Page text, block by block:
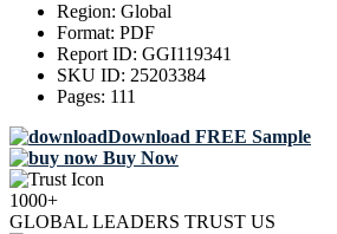
Region: Global
Format: PDF
Report ID: GGI119341
SKU ID: 25203384
Pages: 111
Download FREE Sample
Buy Now
1000+
GLOBAL LEADERS TRUST US